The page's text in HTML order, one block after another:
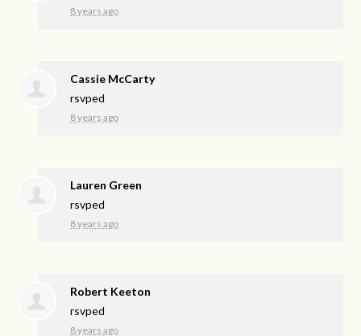
8 years ago
Cassie McCarty
rsvped
8 years ago
Lauren Green
rsvped
8 years ago
Robert Keeton
rsvped
8 years ago